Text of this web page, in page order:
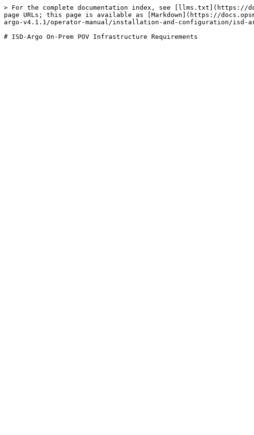
> For the complete documentation index, see [llms.txt](https://
page URLs; this page is available as [Markdown](https://
argo-v4.1.1/operator-manual/installation-and-configuration/isd-